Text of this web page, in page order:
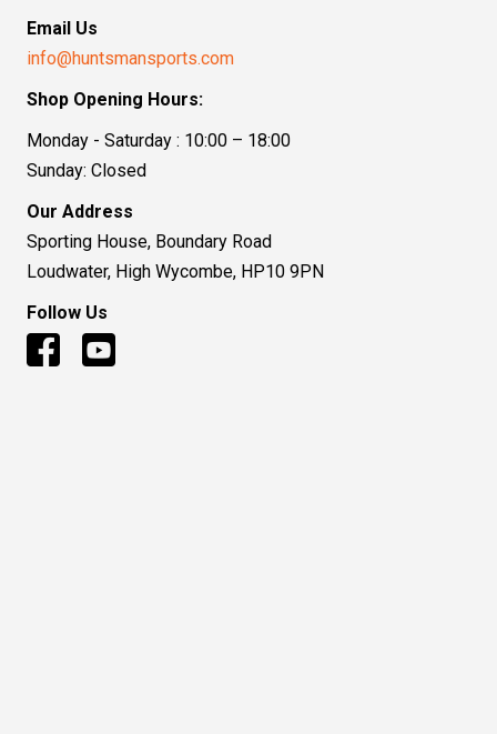
Email Us
info@huntsmansports.com
Shop Opening Hours:
Monday - Saturday : 10:00 – 18:00
Sunday: Closed
Our Address
Sporting House, Boundary Road
Loudwater, High Wycombe, HP10 9PN
Follow Us